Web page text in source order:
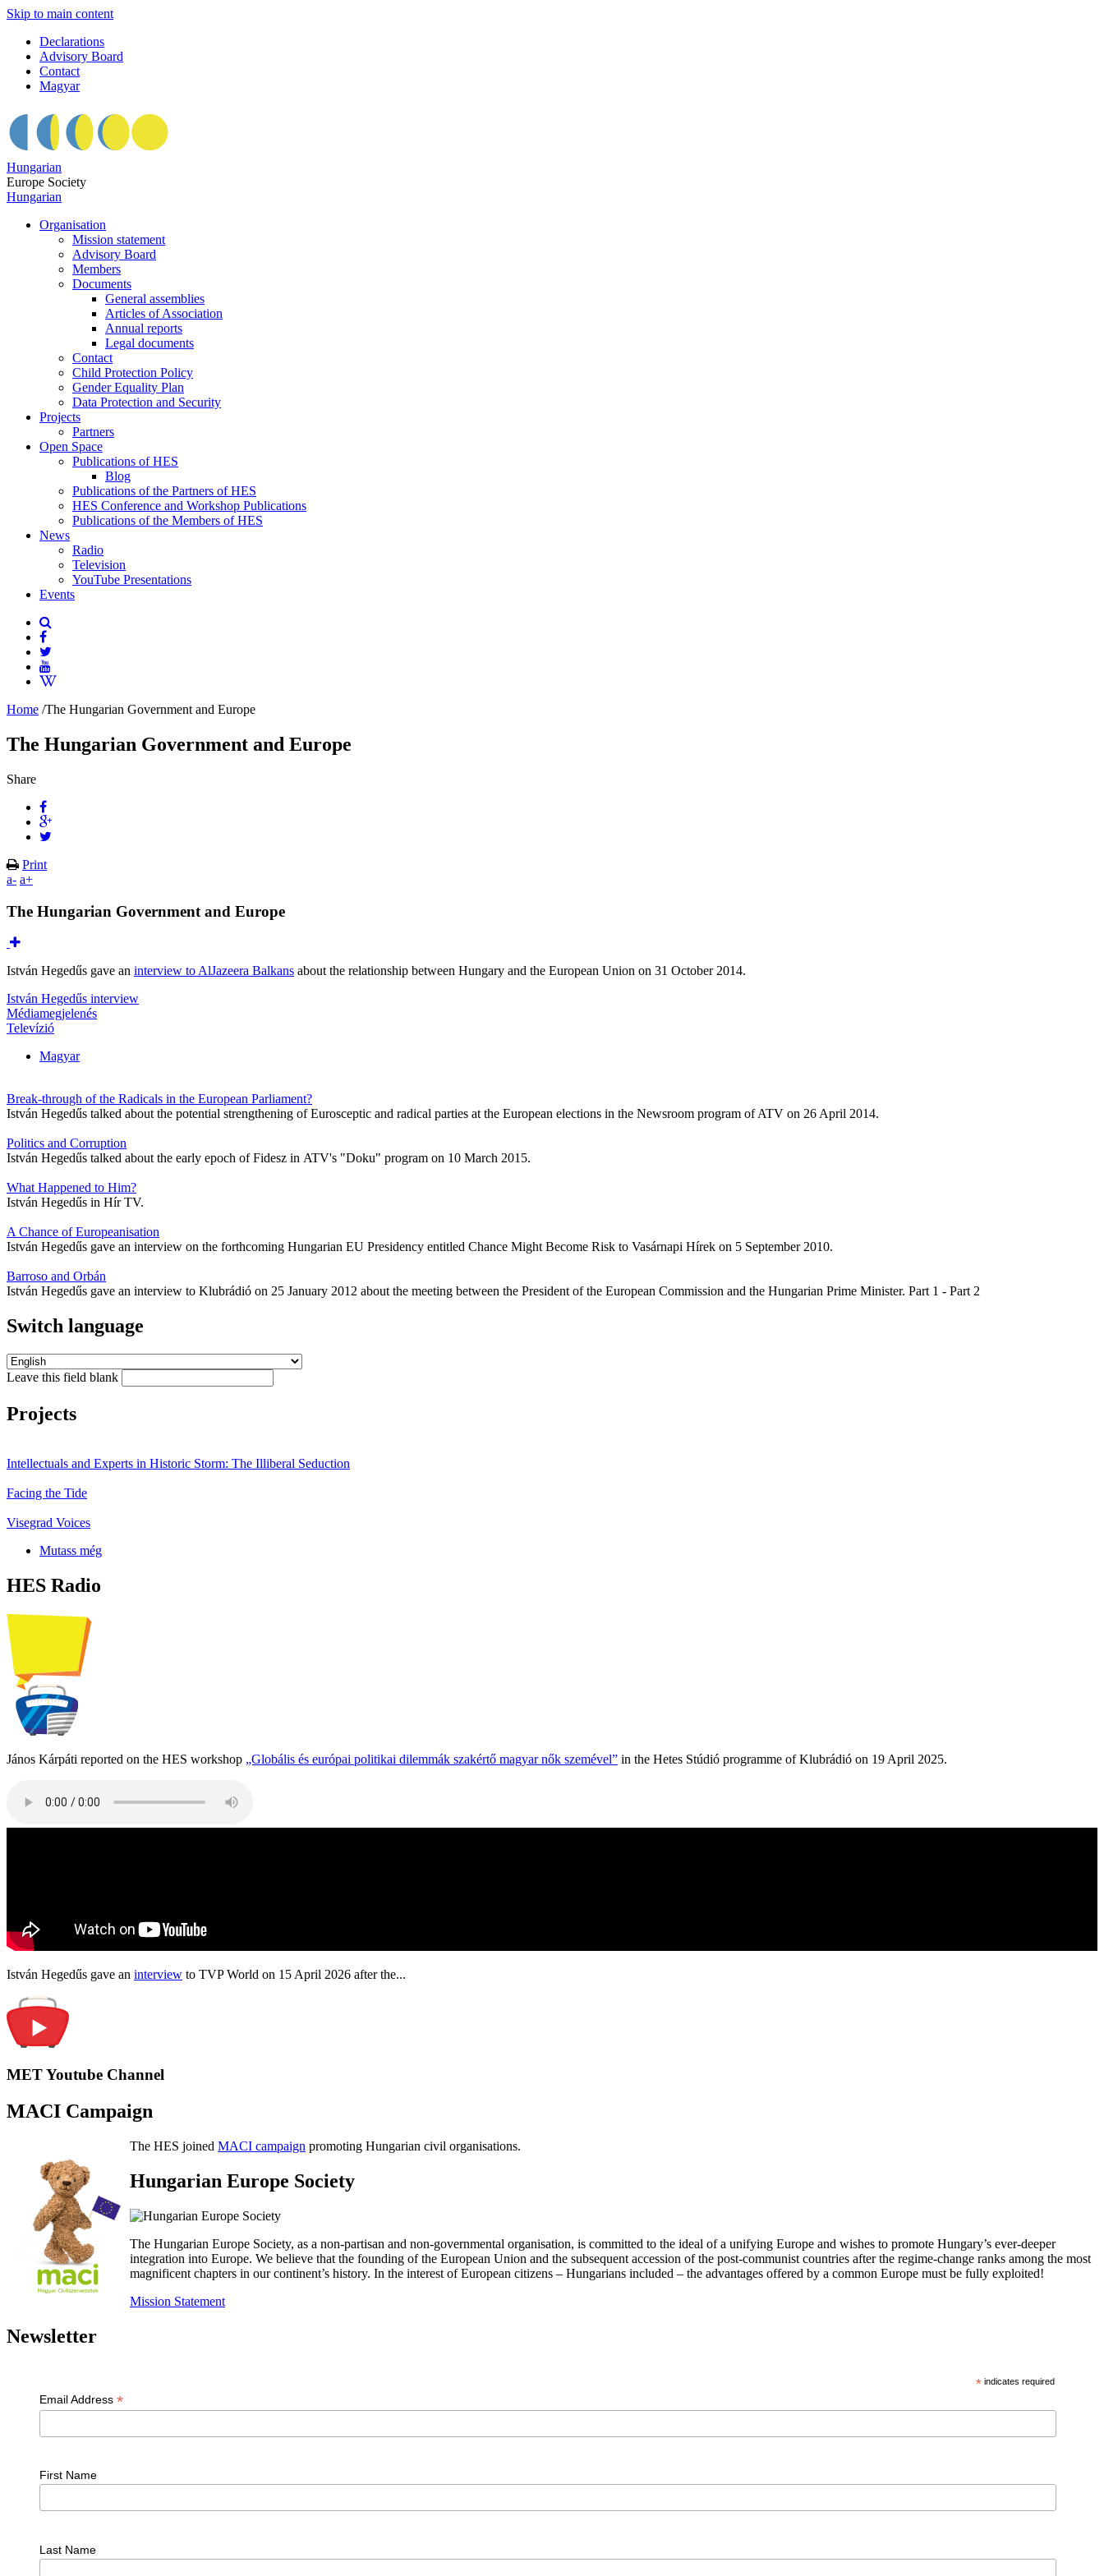
Skip to main content
Declarations
Advisory Board
Contact
Magyar
Hungarian
Europe Society
Hungarian
Organisation
Mission statement
Advisory Board
Members
Documents
General assemblies
Articles of Association
Annual reports
Legal documents
Contact
Child Protection Policy
Gender Equality Plan
Data Protection and Security
Projects
Partners
Open Space
Publications of HES
Blog
Publications of the Partners of HES
HES Conference and Workshop Publications
Publications of the Members of HES
News
Radio
Television
YouTube Presentations
Events
Home /The Hungarian Government and Europe
The Hungarian Government and Europe
Share
Print
a- a+
The Hungarian Government and Europe
István Hegedűs gave an interview to AlJazeera Balkans about the relationship between Hungary and the European Union on 31 October 2014.
István Hegedűs interview
Médiamegjelenés
Televízió
Magyar
Break-through of the Radicals in the European Parliament?
István Hegedűs talked about the potential strengthening of Eurosceptic and radical parties at the European elections in the Newsroom program of ATV on 26 April 2014.
Politics and Corruption
István Hegedűs talked about the early epoch of Fidesz in ATV's "Doku" program on 10 March 2015.
What Happened to Him?
István Hegedűs in Hír TV.
A Chance of Europeanisation
István Hegedűs gave an interview on the forthcoming Hungarian EU Presidency entitled Chance Might Become Risk to Vasárnapi Hírek on 5 September 2010.
Barroso and Orbán
István Hegedűs gave an interview to Klubrádió on 25 January 2012 about the meeting between the President of the European Commission and the Hungarian Prime Minister. Part 1 - Part 2
Switch language
Leave this field blank
Projects
Intellectuals and Experts in Historic Storm: The Illiberal Seduction
Facing the Tide
Visegrad Voices
Mutass még
HES Radio
János Kárpáti reported on the HES workshop „Globális és európai politikai dilemmák szakértő magyar nők szemével” in the Hetes Stúdió programme of Klubrádió on 19 April 2025.
István Hegedűs gave an interview to TVP World on 15 April 2026 after the...
MET Youtube Channel
MACI Campaign
The HES joined MACI campaign promoting Hungarian civil organisations.
Hungarian Europe Society
The Hungarian Europe Society, as a non-partisan and non-governmental organisation, is committed to the ideal of a unifying Europe and wishes to promote Hungary’s ever-deeper
integration into Europe. We believe that the founding of the European Union and the subsequent accession of the post-communist countries after the regime-change ranks among the most
magnificent chapters in our continent’s history. In the interest of European citizens – Hungarians included – the advantages offered by a common Europe must be fully exploited!
Mission Statement
Newsletter
* indicates required
Email Address *
First Name
Last Name